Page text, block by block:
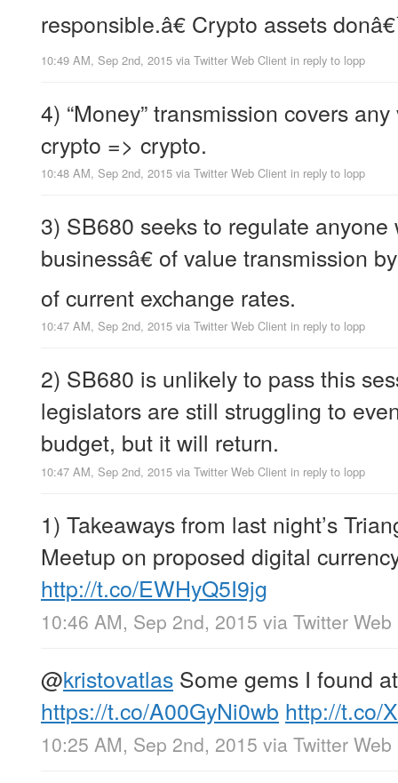
responsible.â€ Crypto assets
10:49 AM, Sep 2nd, 2015 via Twitter Web Client in reply to lopp
4) “Money” transmission covers
crypto => crypto.
10:48 AM, Sep 2nd, 2015 via Twitter Web Client in reply to lopp
3) SB680 seeks to regulate
businessâ€ of value transmission
of current exchange rates.
10:47 AM, Sep 2nd, 2015 via Twitter Web Client in reply to lopp
2) SB680 is unlikely to pass this
legislators are still struggling to
budget, but it will return.
10:47 AM, Sep 2nd, 2015 via Twitter Web Client in reply to lopp
1) Takeaways from last night’s
Meetup on proposed digital
http://t.co/EWHyQ5I9jg
10:46 AM, Sep 2nd, 2015 via Twitter
@kristovatlas Some gems I found at
https://t.co/A00GyNi0wb http://t.co/
10:25 AM, Sep 2nd, 2015 via Twitter